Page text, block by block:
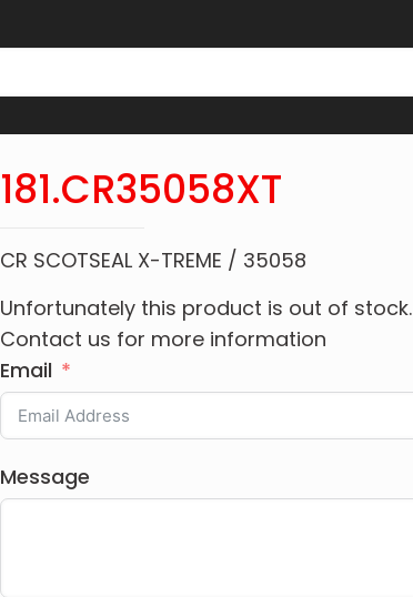
181.CR35058XT
CR SCOTSEAL X-TREME / 35058
Unfortunately this product is out of stock.
Contact us for more information
Email
Message